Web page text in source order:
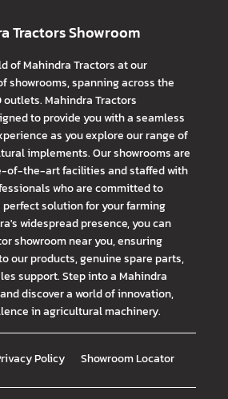
Tractors Showroom
of Mahindra Tractors at our
showrooms, spanning across the
outlets. Mahindra Tractors
to provide you with a seamless
as you explore our range of
implements. Our showrooms are
of-the-art facilities and staffed with
who are committed to
solution for your farming
widespread presence, you can
showroom near you, ensuring
our products, genuine spare parts,
support. Step into a Mahindra
discover a world of innovation,
in agricultural machinery.
Policy Showroom Locator